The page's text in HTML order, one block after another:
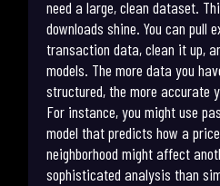
need a large, clean dataset.
downloads shine. You can pull
transaction data, clean it up,
models. The more data you
structured, the more accurate
For instance, you might use
model that predicts how a
neighborhood might affect
sophisticated analysis than